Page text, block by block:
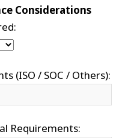
Considerations
(ISO / SOC / Others):
Requirements: